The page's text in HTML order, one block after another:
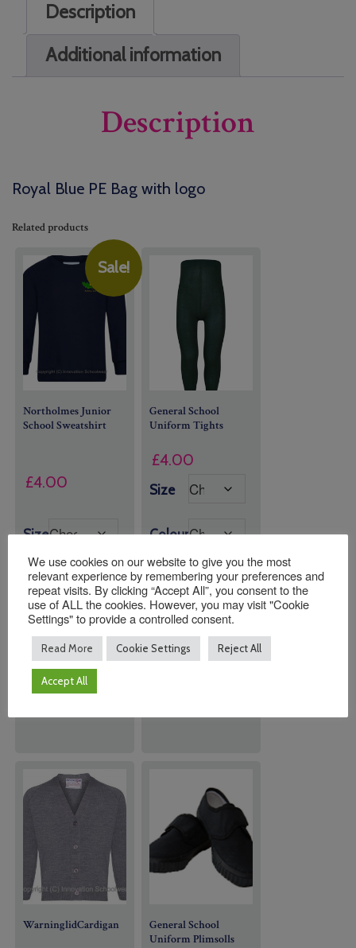
Description
Additional information
Description
Royal Blue PE Bag with logo
Related products
Sale!
Northolmes Junior
School Sweatshirt
£4.00
Size
Quantity:
ADD TO
BASKET
General School
Uniform Tights
£4.00
Size
Colour
Quantity:
WarninglidCardigan
General School
Uniform Plimsolls
We use cookies on our website to give you the most
relevant experience by remembering your preferences and
repeat visits. By clicking “Accept All”, you consent to the
use of ALL the cookies. However, you may visit "Cookie
Settings" to provide a controlled consent.
Read More Cookie Settings Reject All
Accept All